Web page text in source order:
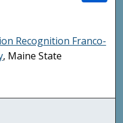
Recognition Franco-
, Maine State